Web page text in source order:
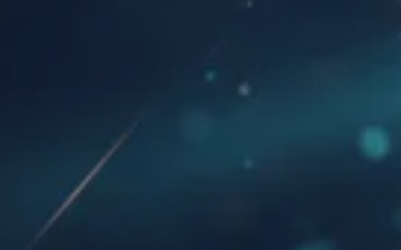
Founding Partner Rate: £97 per month